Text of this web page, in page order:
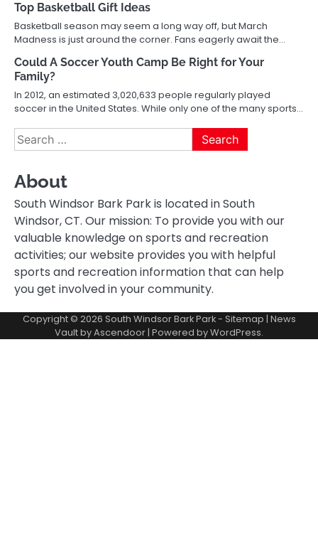
Top Basketball Gift Ideas
Basketball season may seem a long way off, but March
Madness is just around the corner. Fans eagerly await the…
Could A Soccer Youth Camp Be Right for Your
Family?
In 2012, an estimated 3,020,633 people regularly played
soccer in the United States. While only one of the many sports…
Search
for:
About
South Windsor Bark Park is located in South
Windsor, CT. Our mission: To provide you with our
valuable knowledge on sports and recreation
activities; our website provides you with helpful
sports and recreation information that can help
you get involved in your community.
Copyright © 2026 South Windsor Bark Park- Sitemap | News
Vault byAscendoor | Powered byWordPress.